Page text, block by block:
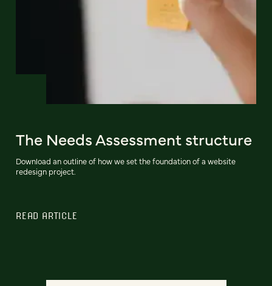
The Needs Assessment structure
Download an outline of how we set the foundation of a website
redesign project.
READ ARTICLE